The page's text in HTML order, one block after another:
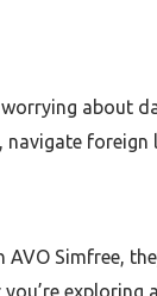
about
Simfree,